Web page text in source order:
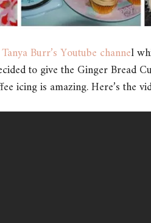
Tanya Burr’s Youtube channel
to give the Ginger Bread
icing is amazing. Here’s the